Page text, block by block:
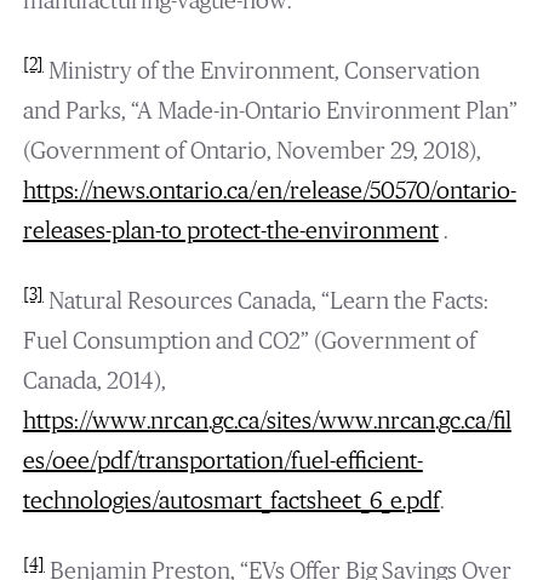
[2]Ministry of the Environment, Conservation
and Parks, “A Made-in-Ontario Environment Plan”
(Government of Ontario, November 29, 2018),
https://news.ontario.ca/en/release/50570/ontario-
releases-plan-to protect-the-environment.
[3]Natural Resources Canada, “Learn the Facts:
Fuel Consumption and CO2” (Government of
Canada, 2014),
https://www.nrcan.gc.ca/sites/www.nrcan.gc.ca/fil
es/oee/pdf/transportation/fuel-efficient-
technologies/autosmart_factsheet_6_e.pdf.
[4]Benjamin Preston, “EVs Offer Big Savings Over